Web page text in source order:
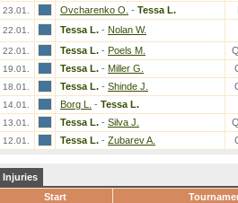
23.01. Ovcharenko O. - Tessa L.
22.01. Tessa L. - Nolan W.
22.01. Tessa L. - Poels M.
19.01. Tessa L. - Miller G.
18.01. Tessa L. - Shinde J.
14.01. Borg L. - Tessa L.
13.01. Tessa L. - Silva J.
12.01. Tessa L. - Zubarev A.
Injuries
Start